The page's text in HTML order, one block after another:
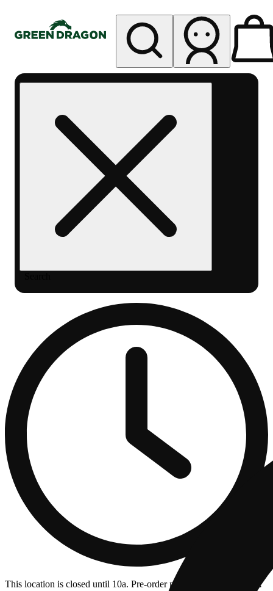
This location is closed until 10a. Pre-order now for when we open!